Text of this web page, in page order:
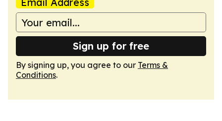
Sign up for free
By signing up, you agree to our Terms &
Conditions.